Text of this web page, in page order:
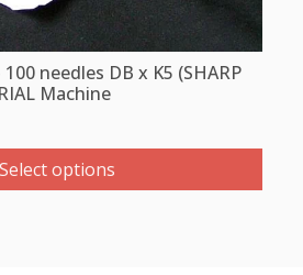
needles DB x K5 (SHARP
Machine
Select options